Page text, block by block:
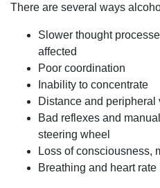
There are several ways
Slower thought
affected
Poor coordination
Inability to concentrate
Distance and peripheral
Bad reflexes and
steering wheel
Loss of consciousness,
Breathing and heart